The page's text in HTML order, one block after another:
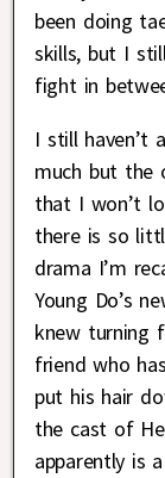
been doing
skills, but I
fight in
I still haven’t
much but the
that I won’t
there is so
drama I’m
Young Do’s
knew turning
friend who
put his hair
the cast of
apparently is